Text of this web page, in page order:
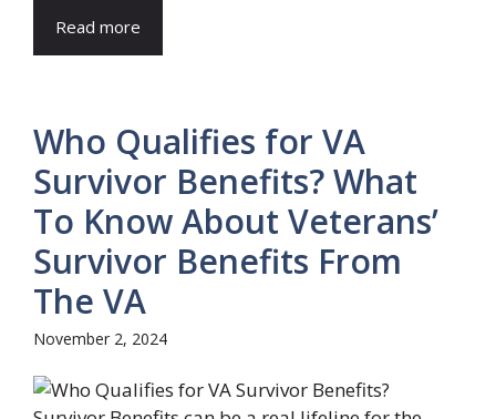
Read more
Who Qualifies for VA
Survivor Benefits? What
To Know About Veterans’
Survivor Benefits From
The VA
November 2, 2024